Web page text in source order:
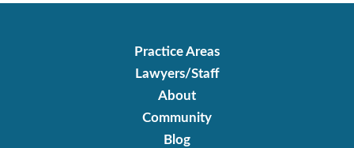
Practice Areas
Lawyers/Staff
About
Community
Blog